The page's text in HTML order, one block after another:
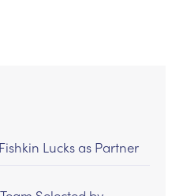
Lucks as Partner